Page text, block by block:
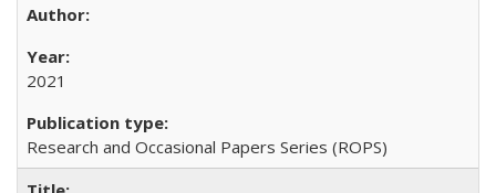
2021
Research and Occasional Papers Series (ROPS)